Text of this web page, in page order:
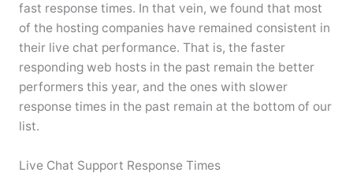
fast response times. In that vein, we found that most
of the hosting companies have remained consistent in
their live chat performance. That is, the faster
responding web hosts in the past remain the better
performers this year, and the ones with slower
response times in the past remain at the bottom of our
list.
Live Chat Support Response Times